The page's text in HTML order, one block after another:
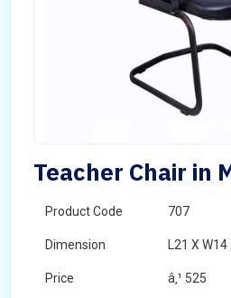
Teacher Chair in
Product Code 707
Dimension L21 X
Price â‚¹ 525